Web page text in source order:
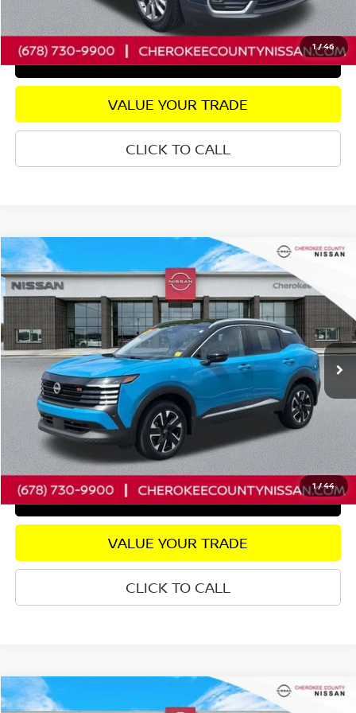
1/46
CHECK AVAILABILITY
GET PRE-APPROVED
VALUE YOUR TRADE
CLICK TO CALL
1/44
2025NISSAN KICKSSR FWD
Price Drop
3N8AP6DA6SL416649Stock:P2676Model:21515
7,741 mi Ext.
$2,772
SAVINGS
$25,223
SALE PRICE:
Less
Retail Price: $27,100
Savings $2,772
Dealer Fee: +$895
Internet Price $25,223
CHECK AVAILABILITY
GET PRE-APPROVED
VALUE YOUR TRADE
CLICK TO CALL
Compare Vehicle
2025NISSAN KICKSSR FWD
Compare Vehicle